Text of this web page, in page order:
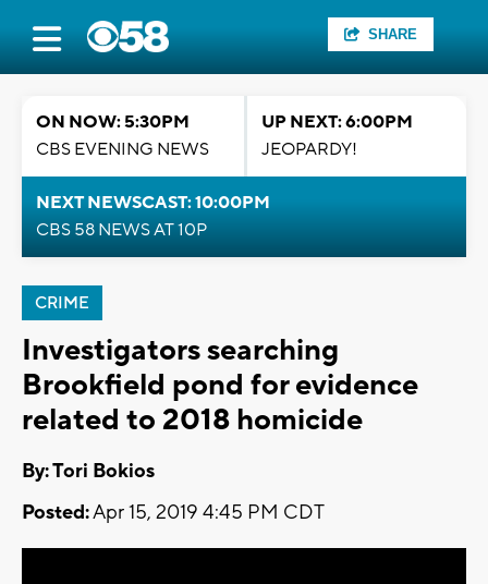
SHARE
ON NOW: 5:30PM
CBS EVENING NEWS
UP NEXT: 6:00PM
JEOPARDY!
NEXT NEWSCAST: 10:00PM
CBS 58 NEWS AT 10P
CRIME
Investigators searching
Brookfield pond for evidence
related to 2018 homicide
By: Tori Bokios
Posted:Apr 15, 2019 4:45 PM CDT